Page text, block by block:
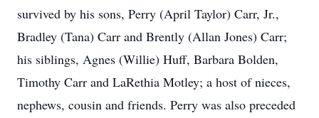
survived by his sons, Perry (April Taylor) Carr, Jr.,
Bradley (Tana) Carr and Brently (Allan Jones) Carr;
his siblings, Agnes (Willie) Huff, Barbara Bolden,
Timothy Carr and LaRethia Motley; a host of nieces,
nephews, cousin and friends. Perry was also preceded